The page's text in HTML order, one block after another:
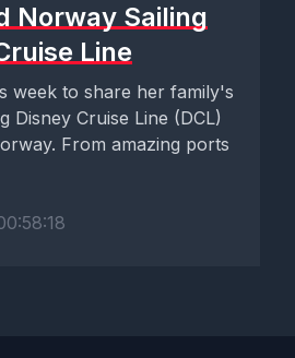
Norway Sailing
Line
week to share her family's
Disney Cruise Line (DCL)
From amazing ports